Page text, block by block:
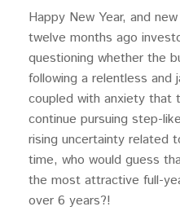
Happy New Year, and
twelve months ago
questioning whether the
following a relentless and
coupled with anxiety that
continue pursuing step-
rising uncertainty
time, who would guess
the most attractive full-
over 6 years?!